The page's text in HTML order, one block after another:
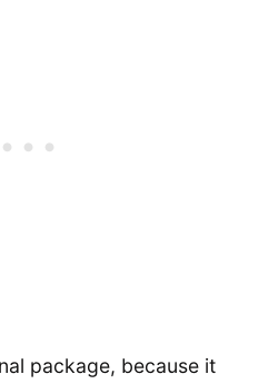
package, because it